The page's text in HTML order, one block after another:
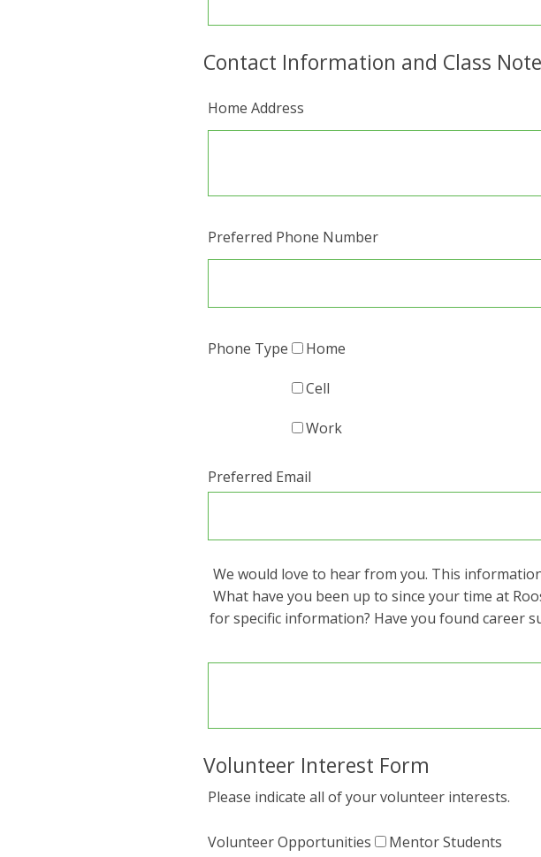
Contact Information and Class
Home Address
Preferred Phone Number
Phone Type Home
Cell
Work
Preferred Email
We would love to hear from you. This
What have you been up to since your time at
for specific information? Have you found career
Volunteer Interest Form
Please indicate all of your volunteer interests.
Volunteer Opportunities Mentor Students